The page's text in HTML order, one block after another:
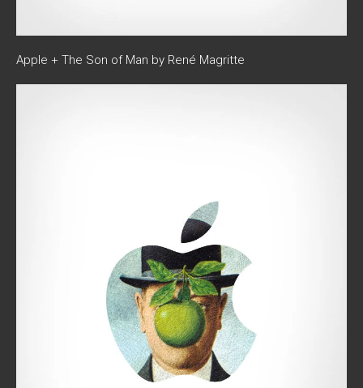
Apple + The Son of Man by René Magritte